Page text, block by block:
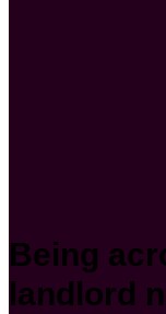
Being
landlord